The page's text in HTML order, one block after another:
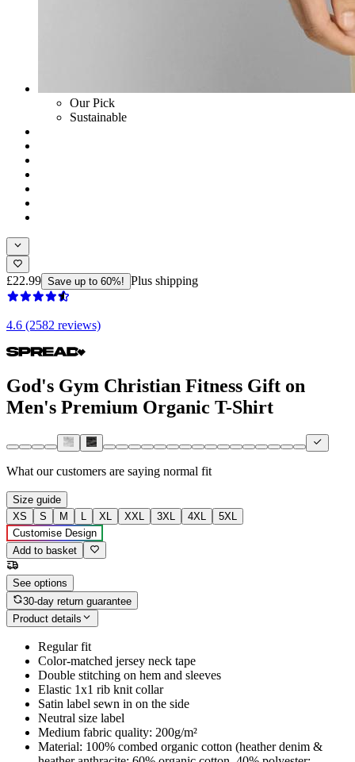
Our Pick
Sustainable
£22.99 Save up to 60%! Plus shipping
4.6 (2582 reviews)
God's Gym Christian Fitness Gift on
Men's Premium Organic T-Shirt
What our customers are saying normal fit
Size guide
XS
S M L XL XXL 3XL 4XL
5XL
Customise Design
Add to basket
See options
30-day return guarantee
Product details
Regular fit
Color-matched jersey neck tape
Double stitching on hem and sleeves
Elastic 1x1 rib knit collar
Satin label sewn in on the side
Neutral size label
Medium fabric quality: 200g/m²
Material: 100% combed organic cotton (heather denim &